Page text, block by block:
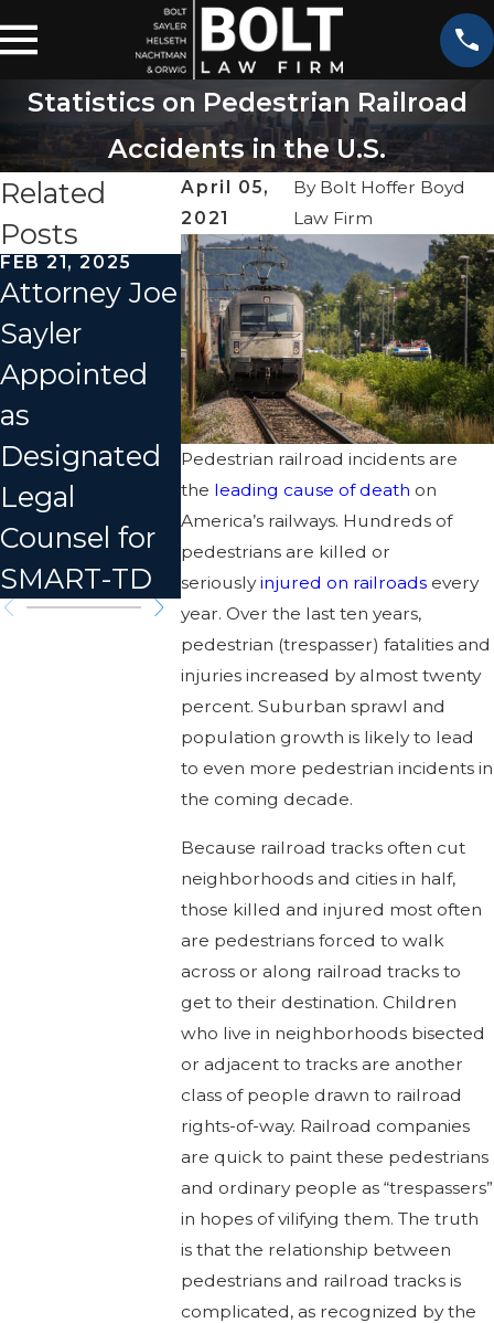
Statistics on Pedestrian Railroad
Accidents in the U.S.
April 05,
2021
By Bolt Hoffer Boyd
Law Firm
Pedestrian railroad incidents are
the leading cause of death on
America’s railways. Hundreds of
pedestrians are killed or
seriouslyinjured on railroads every
year. Over the last ten years,
pedestrian (trespasser) fatalities and
injuries increased by almost twenty
percent. Suburban sprawl and
population growth is likely to lead
to even more pedestrian incidents in
the coming decade.
Because railroad tracks often cut
neighborhoods and cities in half,
those killed and injured most often
are pedestrians forced to walk
across or along railroad tracks to
get to their destination. Children
who live in neighborhoods bisected
or adjacent to tracks are another
class of people drawn to railroad
rights-of-way. Railroad companies
are quick to paint these pedestrians
and ordinary people as “trespassers”
in hopes of vilifying them. The truth
is that the relationship between
pedestrians and railroad tracks is
complicated, as recognized by the
Related
Posts
FEB 21, 2025
Attorney Joe
Sayler
Appointed
as
Designated
Legal
Counsel for
SMART-TD
JUN 28, 2022
Amtrak Train
Crashes into
Dump Truck
in Missouri, 3
Dead,
Dozens
Injured
SEP 27, 2021
n Begins
Amtrak
in MT